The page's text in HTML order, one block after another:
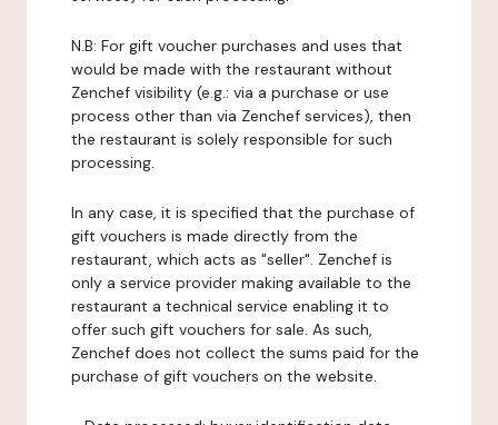
N.B: For gift voucher purchases and uses that
would be made with the restaurant without
Zenchef visibility (e.g.: via a purchase or use
process other than via Zenchef services), then
the restaurant is solely responsible for such
processing.
In any case, it is specified that the purchase of
gift vouchers is made directly from the
restaurant, which acts as "seller". Zenchef is
only a service provider making available to the
restaurant a technical service enabling it to
offer such gift vouchers for sale. As such,
Zenchef does not collect the sums paid for the
purchase of gift vouchers on the website.